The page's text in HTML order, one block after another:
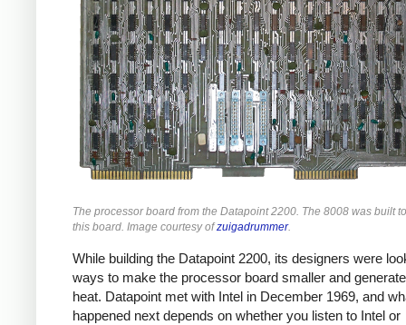
The processor board from the Datapoint 2200. The 8008 was built
this board. Image courtesy ofzuigadrummer.
While building the Datapoint 2200, its designers were
ways to make the processor board smaller and
heat. Datapoint met with Intel in December 1969, and
happened next depends on whether you listen to Intel or